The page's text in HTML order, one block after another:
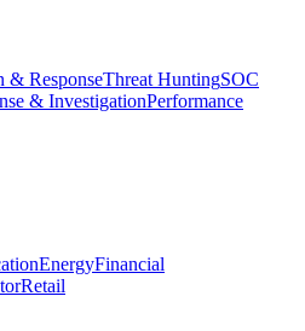
& ResponseThreat HuntingSOC
& InvestigationPerformance
EnergyFinancial
Retail